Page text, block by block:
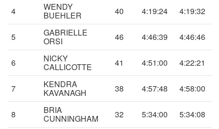
4 WENDY
BUEHLER 40 4:19:24 4:19:32
5 GABRIELLE
ORSI 46 4:46:39 4:46:46
6 NICKY
CALLICOTTE 41 4:51:00 4:22:21
7 KENDRA
KAVANAGH 38 4:57:48 4:58:00
8 BRIA
CUNNINGHAM 32 5:34:00 5:34:08